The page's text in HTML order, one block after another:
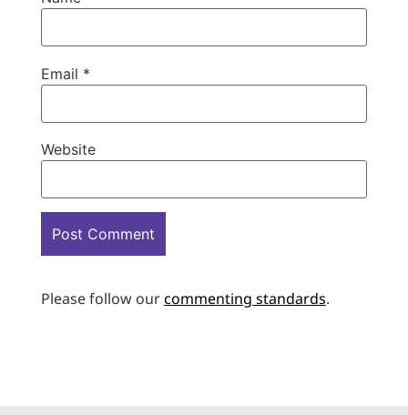
Email *
Website
Please follow ourcommenting standards.